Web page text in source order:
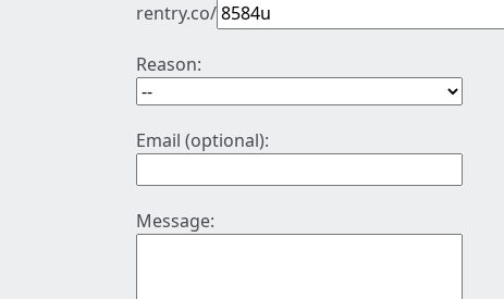
rentry.co/
Reason:
Email (optional):
Message: